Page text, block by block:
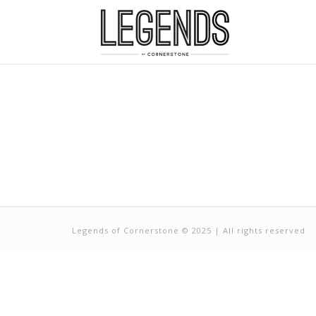
Legends of Cornerstone © 2025 | All rights reserved